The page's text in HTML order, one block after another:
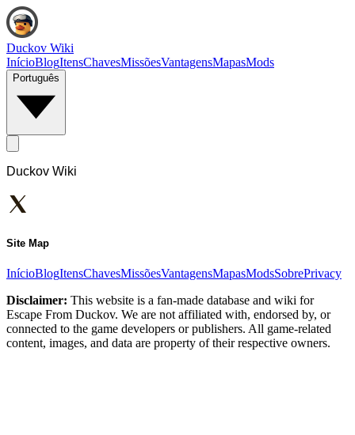
Duckov Wiki
InícioBlogItensChavesMissõesVantagensMapasMods
Português
Duckov Wiki
Site Map
InícioBlogItensChavesMissõesVantagensMapasModsSobrePrivacy
Disclaimer: This website is a fan-made database and wiki for
Escape From Duckov. We are not affiliated with, endorsed by, or
connected to the game developers or publishers. All game-related
content, images, and data are property of their respective owners.